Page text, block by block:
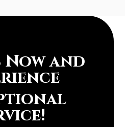
Now and